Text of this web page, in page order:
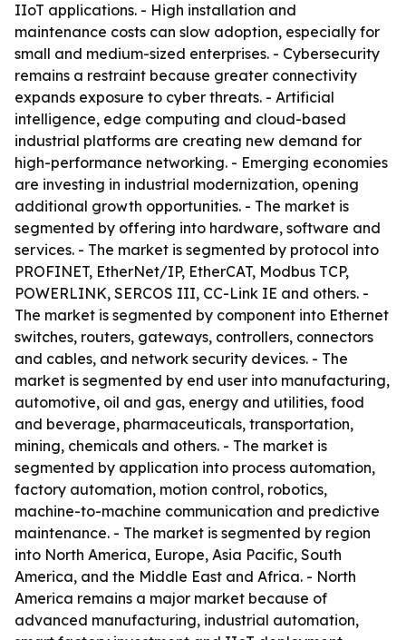
IIoT applications. - High installation and
maintenance costs can slow adoption, especially for
small and medium-sized enterprises. - Cybersecurity
remains a restraint because greater connectivity
expands exposure to cyber threats. - Artificial
intelligence, edge computing and cloud-based
industrial platforms are creating new demand for
high-performance networking. - Emerging economies
are investing in industrial modernization, opening
additional growth opportunities. - The market is
segmented by offering into hardware, software and
services. - The market is segmented by protocol into
PROFINET, EtherNet/IP, EtherCAT, Modbus TCP,
POWERLINK, SERCOS III, CC-Link IE and others. -
The market is segmented by component into Ethernet
switches, routers, gateways, controllers, connectors
and cables, and network security devices. - The
market is segmented by end user into manufacturing,
automotive, oil and gas, energy and utilities, food
and beverage, pharmaceuticals, transportation,
mining, chemicals and others. - The market is
segmented by application into process automation,
factory automation, motion control, robotics,
machine-to-machine communication and predictive
maintenance. - The market is segmented by region
into North America, Europe, Asia Pacific, South
America, and the Middle East and Africa. - North
America remains a major market because of
advanced manufacturing, industrial automation,